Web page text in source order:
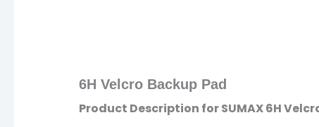
6H Velcro Backup Pad
Product Description for SUMAX 6H